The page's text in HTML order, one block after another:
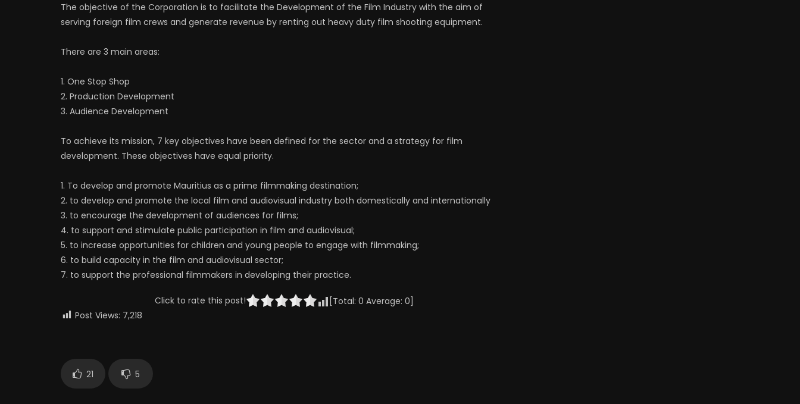
The objective of the Corporation is to facilitate the Development of the Film Industry with the aim of
serving foreign film crews and generate revenue by renting out heavy duty film shooting equipment.
There are 3 main areas:
1. One Stop Shop
2. Production Development
3. Audience Development
To achieve its mission, 7 key objectives have been defined for the sector and a strategy for film
development. These objectives have equal priority.
1. To develop and promote Mauritius as a prime filmmaking destination;
2. to develop and promote the local film and audiovisual industry both domestically and internationally
3. to encourage the development of audiences for films;
4. to support and stimulate public participation in film and audiovisual;
5. to increase opportunities for children and young people to engage with filmmaking;
6. to build capacity in the film and audiovisual sector;
7. to support the professional filmmakers in developing their practice.
Click to rate this post! [Total: 0 Average: 0
Post Views: 7,218
21 5